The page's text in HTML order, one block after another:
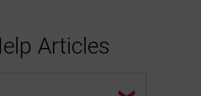
Articles